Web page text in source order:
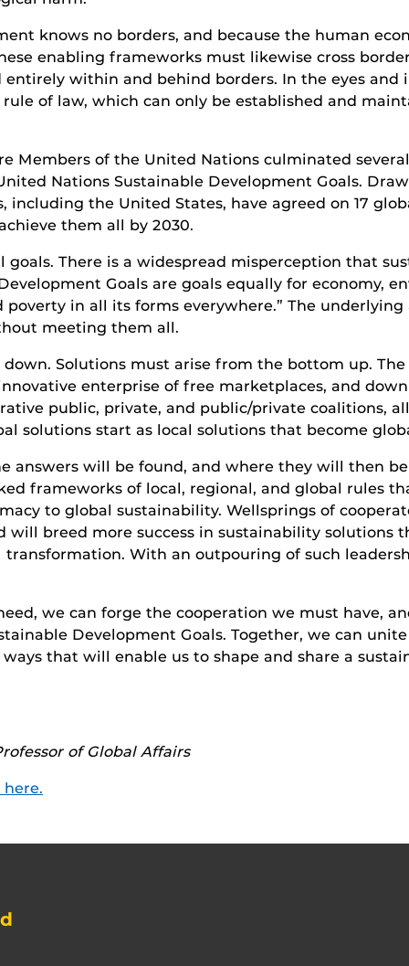
knows no borders, and because the human
enabling frameworks must likewise cross
within and behind borders. In the eyes and
of law, which can only be established and
Members of the United Nations culminated
Nations Sustainable Development Goals.
the United States, have agreed on 17
them all by 2030.
goals. There is a widespread misperception that
Goals are goals equally for economy,
in all its forms everywhere.” The
meeting them all.
Solutions must arise from the bottom up.
enterprise of free marketplaces, and
public, private, and public/private coalitions,
solutions start as local solutions that become
answers will be found, and where they will then
frameworks of local, regional, and global rules
to global sustainability. Wellsprings of
will breed more success in sustainability
With an outpouring of such
we can forge the cooperation we must have,
Development Goals. Together, we can
that will enable us to shape and share a
of Global Affairs